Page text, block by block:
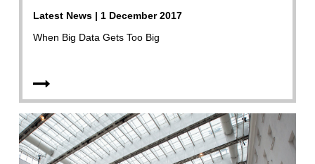
Latest News | 1 December 2017
When Big Data Gets Too Big